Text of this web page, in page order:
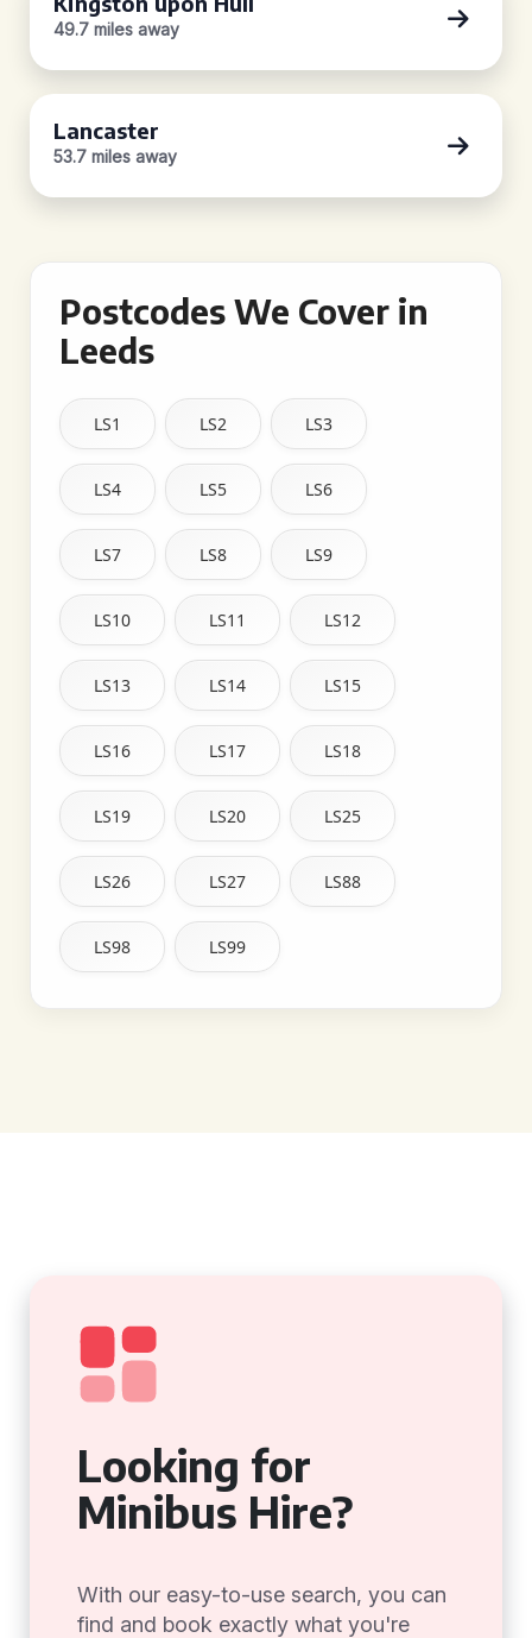
49.7 miles away
Lancaster
53.7 miles away
Postcodes We Cover in
Leeds
LS1 LS2 LS3
LS4 LS5 LS6
LS7 LS8 LS9
LS10 LS11 LS12
LS13 LS14 LS15
LS16 LS17 LS18
LS19 LS20 LS25
LS26 LS27 LS88
LS98 LS99
Looking for
Minibus Hire?
With our easy-to-use search, you can
find and book exactly what you're